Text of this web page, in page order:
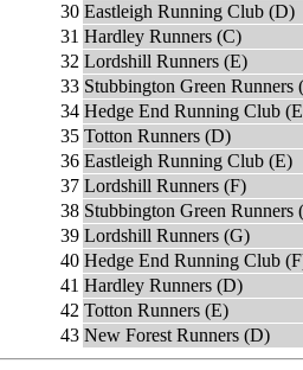
30 Eastleigh Running Club (D)
31 Hardley Runners (C)
32 Lordshill Runners (E)
33 Stubbington Green Runners
34 Hedge End Running Club
35 Totton Runners (D)
36 Eastleigh Running Club (E)
37 Lordshill Runners (F)
38 Stubbington Green Runners
39 Lordshill Runners (G)
40 Hedge End Running Club
41 Hardley Runners (D)
42 Totton Runners (E)
43 New Forest Runners (D)